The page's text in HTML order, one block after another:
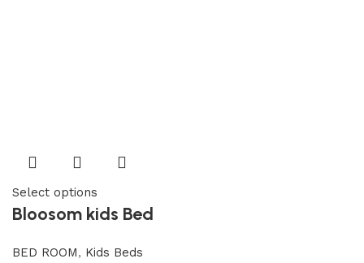
Select options
Bloosom kids Bed
BED ROOM, Kids Beds